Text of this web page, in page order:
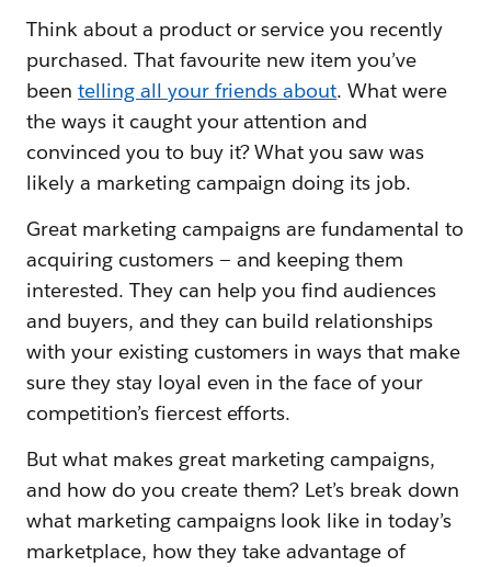
Think about a product or service you recently
purchased. That favourite new item you’ve
been telling all your friends about. What were
the ways it caught your attention and
convinced you to buy it? What you saw was
likely a marketing campaign doing its job.
Great marketing campaigns are fundamental to
acquiring customers — and keeping them
interested. They can help you find audiences
and buyers, and they can build relationships
with your existing customers in ways that make
sure they stay loyal even in the face of your
competition’s fiercest efforts.
But what makes great marketing campaigns,
and how do you create them? Let’s break down
what marketing campaigns look like in today’s
marketplace, how they take advantage of